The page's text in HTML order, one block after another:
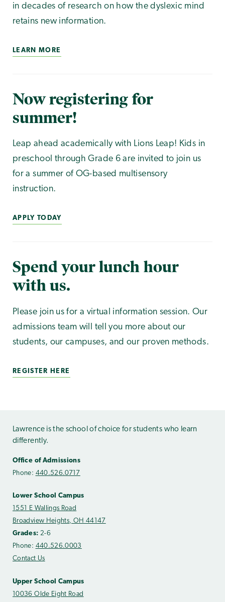
in decades of research on how the dyslexic mind
retains new information.
LEARN MORE
Now registering for
summer!
Leap ahead academically with Lions Leap! Kids in
preschool through Grade 6 are invited to join us
for a summer of OG-based multisensory
instruction.
APPLY TODAY
Spend your lunch hour
with us.
Please join us for a virtual information session. Our
admissions team will tell you more about our
students, our campuses, and our proven methods.
REGISTER HERE
Lawrence is the school of choice for students who learn
differently.
Office of Admissions
Phone: 440.526.0717
Lower School Campus
1551 E Wallings Road
Broadview Heights, OH 44147
Grades: 2-6
Phone: 440.526.0003
Contact Us
Upper School Campus
10036 Olde Eight Road